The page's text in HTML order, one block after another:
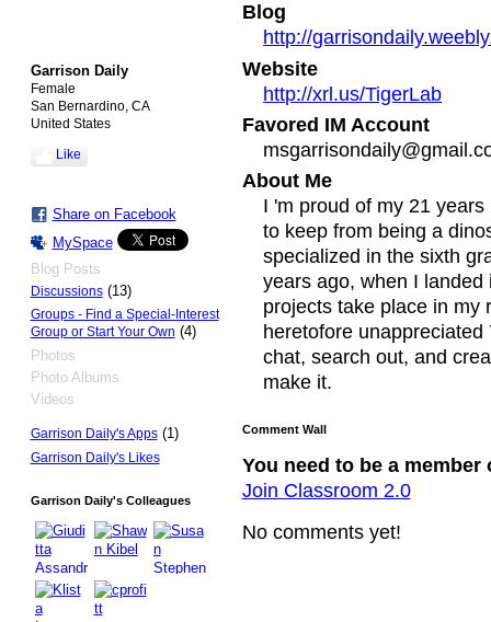
Garrison Daily
Female
San Bernardino, CA
United States
Like
Share on Facebook
MySpace
Blog Posts
Discussions(13)
Groups - Find a Special-Interest
Group or Start Your Own (4)
Photos
Photo Albums
Videos
Garrison Daily's Apps(1)
Garrison Daily's Likes
Garrison Daily's Colleagues
Blog
http://
Website
http://xrl.us/TigerLab
Favored IM Account
About Me
I 'm proud of my 21
to keep from being a
specialized in the sixth
years ago, when I
projects take place in my
heretofore
chat, search out, and
make it.
Comment Wall
You need to be a
Join Classroom 2.0
No comments yet!